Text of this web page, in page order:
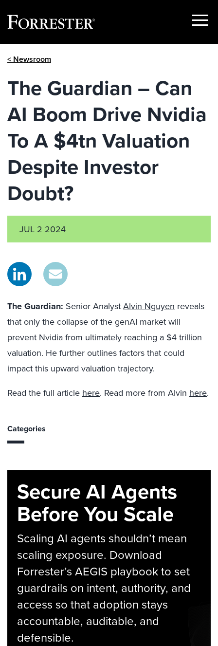
Show
< Newsroom
The Guardian – Can
AI Boom Drive Nvidia
To A $4tn Valuation
Despite Investor
Doubt?
JUL 2 2024
The Guardian: Senior Analyst Alvin Nguyen reveals
that only the collapse of the genAI market will
prevent Nvidia from ultimately reaching a $4 trillion
valuation. He further outlines factors that could
impact this upward valuation trajectory.
Read the full article here. Read more from Alvin here.
Categories
Secure AI Agents
Before You Scale
Scaling AI agents shouldn’t mean
scaling exposure. Download
Forrester’s AEGIS playbook to set
guardrails on intent, authority, and
access so that adoption stays
accountable, auditable, and
defensible.